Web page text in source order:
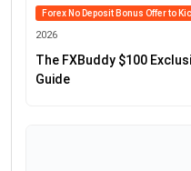
Forex No Deposit Bonus Offer to
2026
The FXBuddy $100
Guide